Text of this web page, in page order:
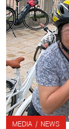
emerges
disruptive
Zealand
who
attend
value of
journalists
the
MEDIA / NEWS